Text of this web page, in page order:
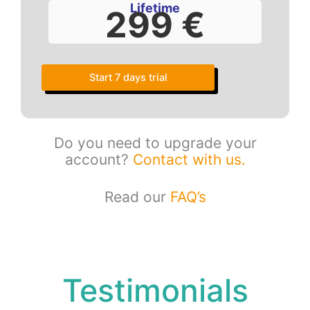
Lifetime
299 €
Start 7 days trial
Do you need to upgrade your
account? Contact with us.
Read our FAQ’s
Testimonials